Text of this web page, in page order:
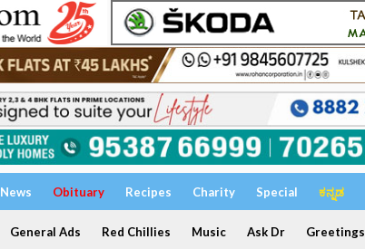
News Obituary Recipes Charity Special ಕನ್ನಡ
General Ads Red Chillies Music Ask Dr Greetings